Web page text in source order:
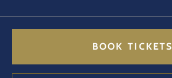
BOOK TICKETS